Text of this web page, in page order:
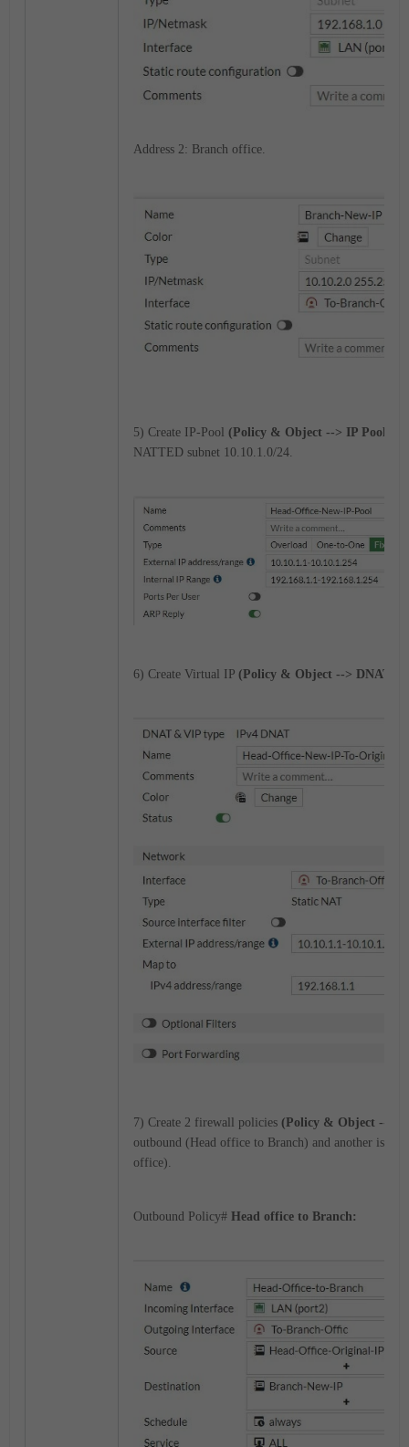
Address 2: Branch office.
5) Create IP-Pool (Policy & Object --> IP Pool)
NATTED subnet 10.10.1.0/24.
6) Create Virtual IP (Policy & Object --> DNAT &
7) Create 2 firewall policies (Policy & Object -->
outbound (Head office to Branch) and another is
office).
Outbound Policy# Head office to Branch: